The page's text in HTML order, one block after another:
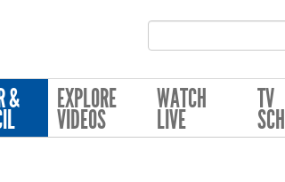
& EXPLORE
VIDEOS
WATCH
LIVE
TV